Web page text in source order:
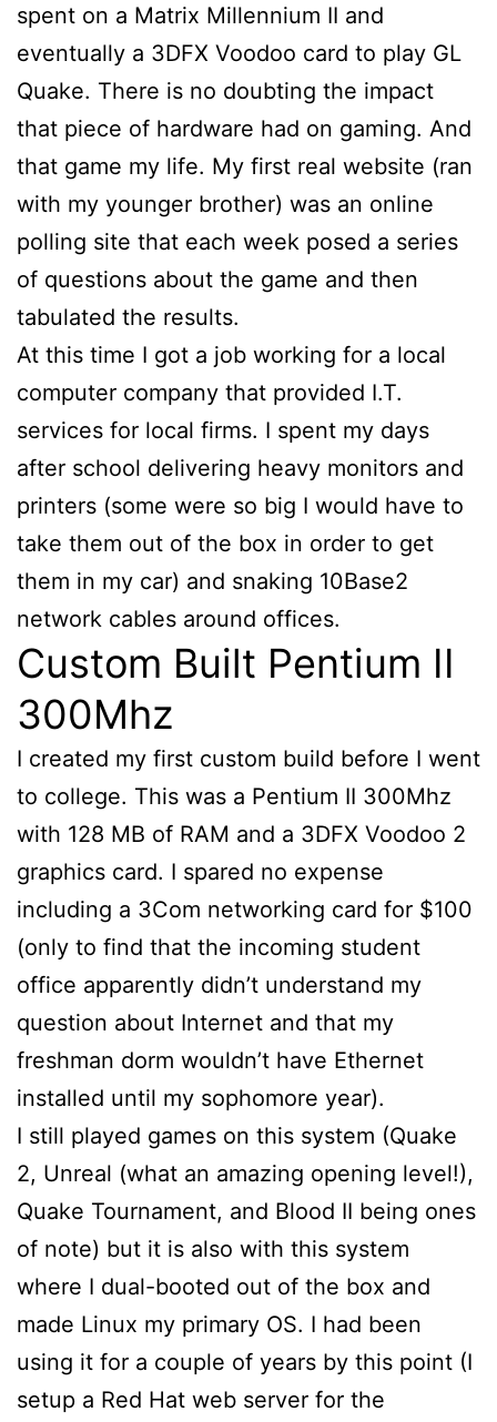
spent on a Matrix Millennium II and
eventually a 3DFX Voodoo card to play GL
Quake. There is no doubting the impact
that piece of hardware had on gaming. And
that game my life. My first real website (ran
with my younger brother) was an online
polling site that each week posed a series
of questions about the game and then
tabulated the results.
At this time I got a job working for a local
computer company that provided I.T.
services for local firms. I spent my days
after school delivering heavy monitors and
printers (some were so big I would have to
take them out of the box in order to get
them in my car) and snaking 10Base2
network cables around offices.
Custom Built Pentium II
300Mhz
I created my first custom build before I went
to college. This was a Pentium II 300Mhz
with 128 MB of RAM and a 3DFX Voodoo 2
graphics card. I spared no expense
including a 3Com networking card for $100
(only to find that the incoming student
office apparently didn’t understand my
question about Internet and that my
freshman dorm wouldn’t have Ethernet
installed until my sophomore year).
I still played games on this system (Quake
2, Unreal (what an amazing opening level!),
Quake Tournament, and Blood II being ones
of note) but it is also with this system
where I dual-booted out of the box and
made Linux my primary OS. I had been
using it for a couple of years by this point (I
setup a Red Hat web server for the